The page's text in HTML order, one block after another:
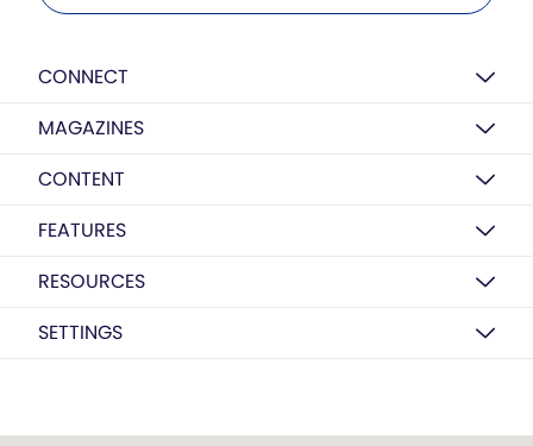
CONNECT
MAGAZINES
CONTENT
FEATURES
RESOURCES
SETTINGS